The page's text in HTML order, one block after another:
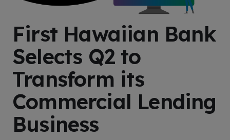
First Hawaiian Bank
Selects Q2 to
Transform its
Commercial Lending
Business